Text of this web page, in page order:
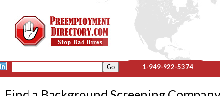
1-949-922-5374